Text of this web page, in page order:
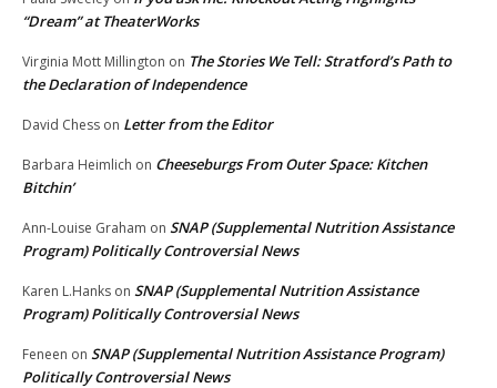
“Dream” at TheaterWorks
Virginia Mott Millington on The Stories We Tell: Stratford’s Path to
the Declaration of Independence
David Chess on Letter from the Editor
Barbara Heimlich on Cheeseburgs From Outer Space: Kitchen
Bitchin’
Ann-Louise Graham on SNAP (Supplemental Nutrition Assistance
Program) Politically Controversial News
Karen L.Hanks on SNAP (Supplemental Nutrition Assistance
Program) Politically Controversial News
Feneen on SNAP (Supplemental Nutrition Assistance Program)
Politically Controversial News